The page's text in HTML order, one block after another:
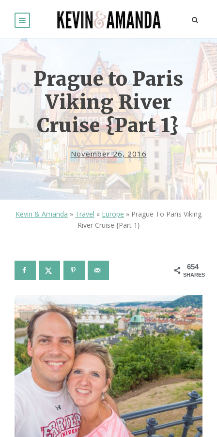
Prague to Paris
Viking River
Cruise {Part 1}
November 26, 2016
Kevin & Amanda » Travel » Europe » Prague To Paris Viking
River Cruise {Part 1}
654
SHARES